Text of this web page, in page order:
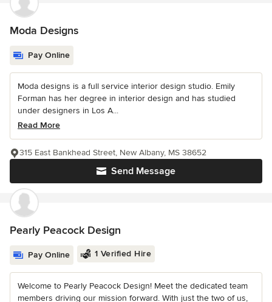
Moda Designs
Pay Online
Moda designs is a full service interior design studio. Emily
Forman has her degree in interior design and has studied
under designers in Los A...
Read More
Send Message
315 East Bankhead Street, New Albany, MS 38652
Pearly Peacock Design
Pay Online 1 Verified Hire
Welcome to Pearly Peacock Design! Meet the dedicated team
members driving our mission forward. With just the two of us,